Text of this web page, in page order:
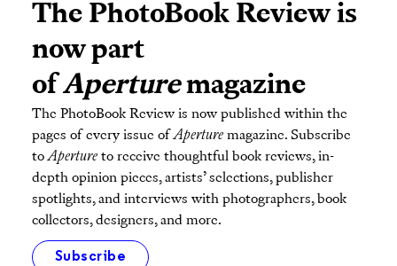
The PhotoBook Review is
now part
ofAperturemagazine
The PhotoBook Review is now published within the
pages of every issue ofAperture magazine. Subscribe
toAperture to receive thoughtful book reviews, in-
depth opinion pieces, artists’ selections, publisher
spotlights, and interviews with photographers, book
collectors, designers, and more.
Subscribe